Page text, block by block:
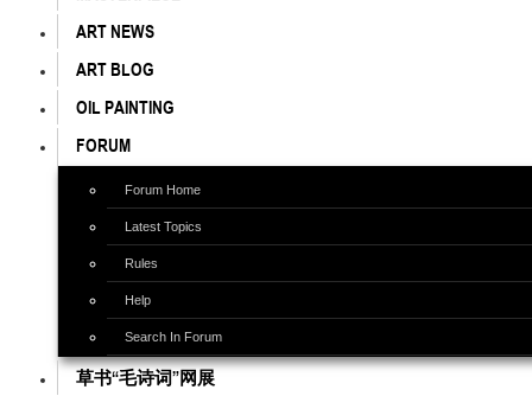
ART NEWS
ART BLOG
OIL PAINTING
FORUM
Forum Home
Latest Topics
Rules
Help
Search In Forum
草书“毛诗词”网展